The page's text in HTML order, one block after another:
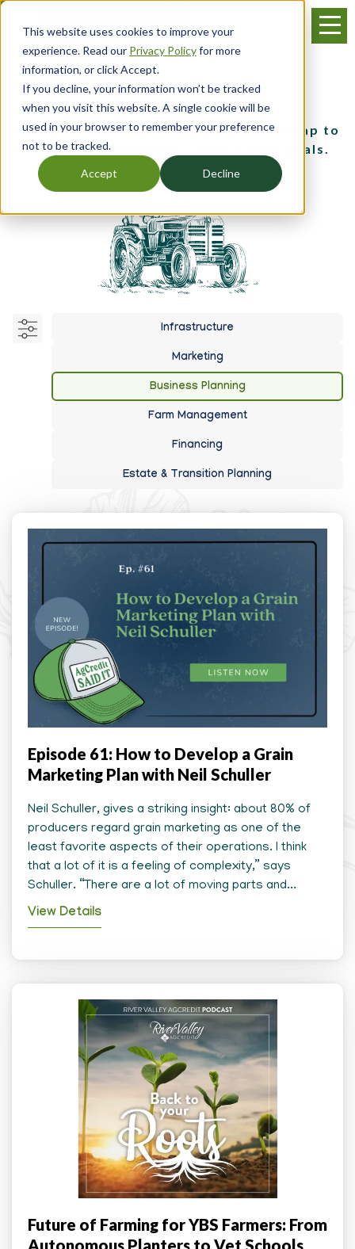
This website uses cookies to improve your
experience. Read our Privacy Policyfor more
information, or click Accept.
If you decline, your information won’t be tracked
when you visit this website. A single cookie will be
used in your browser to remember your preference
not to be tracked.
Accept Decline
Skip
main
content
Menu
Business Planning
Discover tools for developing a roadmap to
achieve your business and farming goals.
Infrastructure
Marketing
Business Planning
Farm Management
Financing
Estate & Transition Planning
Episode 61: How to Develop a Grain
Marketing Plan with Neil Schuller
Neil Schuller, gives a striking insight: about 80% of
producers regard grain marketing as one of the
least favorite aspects of their operations. I think
that a lot of it is a feeling of complexity,” says
Schuller. “There are a lot of moving parts and...
View Details
Future of Farming for YBS Farmers: From
Autonomous Planters to Vet Schools